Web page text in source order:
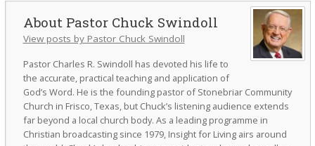
Pastor Chuck Swindoll
View posts by Pastor Chuck Swindoll
Pastor Charles R. Swindoll has devoted his life to
the accurate, practical teaching and application of
God’s Word. He is the founding pastor of Stonebriar Community
Church in Frisco, Texas, but Chuck’s listening audience extends
far beyond a local church body. As a leading programme in
Christian broadcasting since 1979, Insight for Living airs around